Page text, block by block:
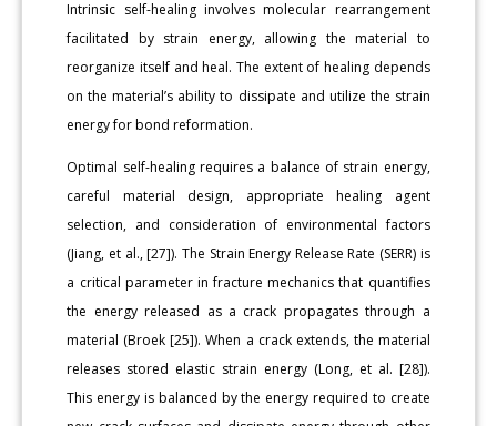
Intrinsic self-healing involves molecular rearrangement
facilitated by strain energy, allowing the material to
reorganize itself and heal. The extent of healing depends
on the material’s ability to dissipate and utilize the strain
energy for bond reformation.
Optimal self-healing requires a balance of strain energy,
careful material design, appropriate healing agent
selection, and consideration of environmental factors
(Jiang, et al., [27]). The Strain Energy Release Rate (SERR) is
a critical parameter in fracture mechanics that quantifies
the energy released as a crack propagates through a
material (Broek [25]). When a crack extends, the material
releases stored elastic strain energy (Long, et al. [28]).
This energy is balanced by the energy required to create